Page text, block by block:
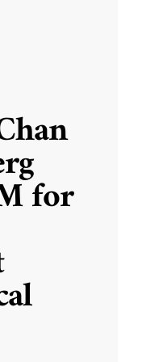
for